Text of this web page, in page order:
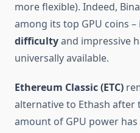
more flexible). Indeed,
among its top GPU coins
difficultyand impressive
universally available.
Ethereum Classic (ETC)
alternative to Ethash after
amount of GPU power